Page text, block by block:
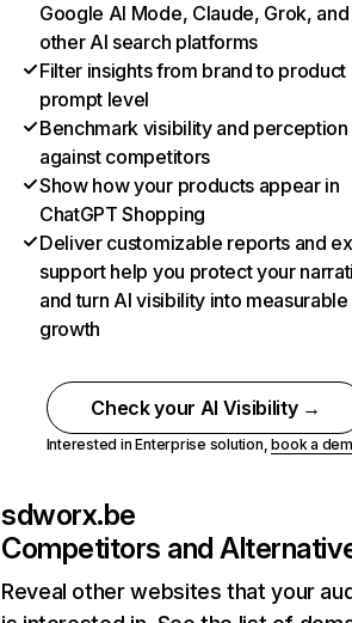
Google AI Mode, Claude, Grok, and
other AI search platforms
Filter insights from brand to product
prompt level
Benchmark visibility and perception
against competitors
Show how your products appear in
ChatGPT Shopping
Deliver customizable reports and
support help you protect your
and turn AI visibility into measurable
growth
Check your AI Visibility →
Interested in Enterprise solution,book a
sdworx.be
Competitors and
Reveal other websites that your